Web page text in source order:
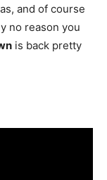
and of course
no reason you
is back pretty